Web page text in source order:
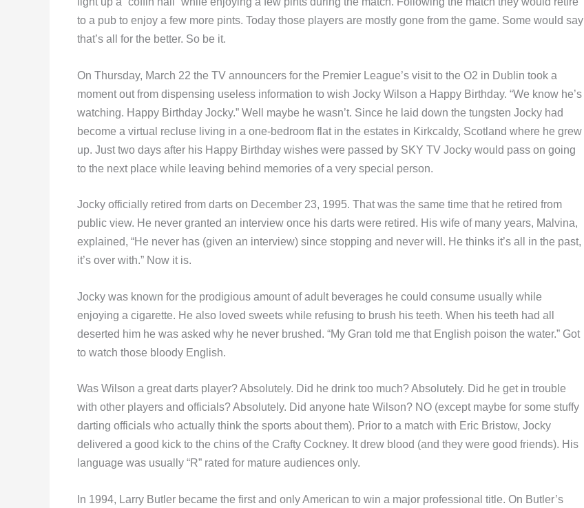
to a pub to enjoy a few more pints. Today those players are mostly gone from the game. Some would say
that’s all for the better. So be it.
On Thursday, March 22 the TV announcers for the Premier League’s visit to the O2 in Dublin took a
moment out from dispensing useless information to wish Jocky Wilson a Happy Birthday. “We know he’s
watching. Happy Birthday Jocky.” Well maybe he wasn’t. Since he laid down the tungsten Jocky had
become a virtual recluse living in a one-bedroom flat in the estates in Kirkcaldy, Scotland where he grew
up. Just two days after his Happy Birthday wishes were passed by SKY TV Jocky would pass on going
to the next place while leaving behind memories of a very special person.
Jocky officially retired from darts on December 23, 1995. That was the same time that he retired from
public view. He never granted an interview once his darts were retired. His wife of many years, Malvina,
explained, “He never has (given an interview) since stopping and never will. He thinks it’s all in the past,
it’s over with.” Now it is.
Jocky was known for the prodigious amount of adult beverages he could consume usually while
enjoying a cigarette. He also loved sweets while refusing to brush his teeth. When his teeth had all
deserted him he was asked why he never brushed. “My Gran told me that English poison the water.” Got
to watch those bloody English.
Was Wilson a great darts player? Absolutely. Did he drink too much? Absolutely. Did he get in trouble
with other players and officials? Absolutely. Did anyone hate Wilson? NO (except maybe for some stuffy
darting officials who actually think the sports about them). Prior to a match with Eric Bristow, Jocky
delivered a good kick to the chins of the Crafty Cockney. It drew blood (and they were good friends). His
language was usually “R” rated for mature audiences only.
In 1994, Larry Butler became the first and only American to win a major professional title. On Butler’s